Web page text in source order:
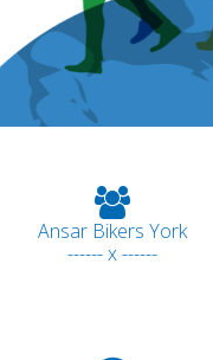
Ansar Bikers York
------ x ------